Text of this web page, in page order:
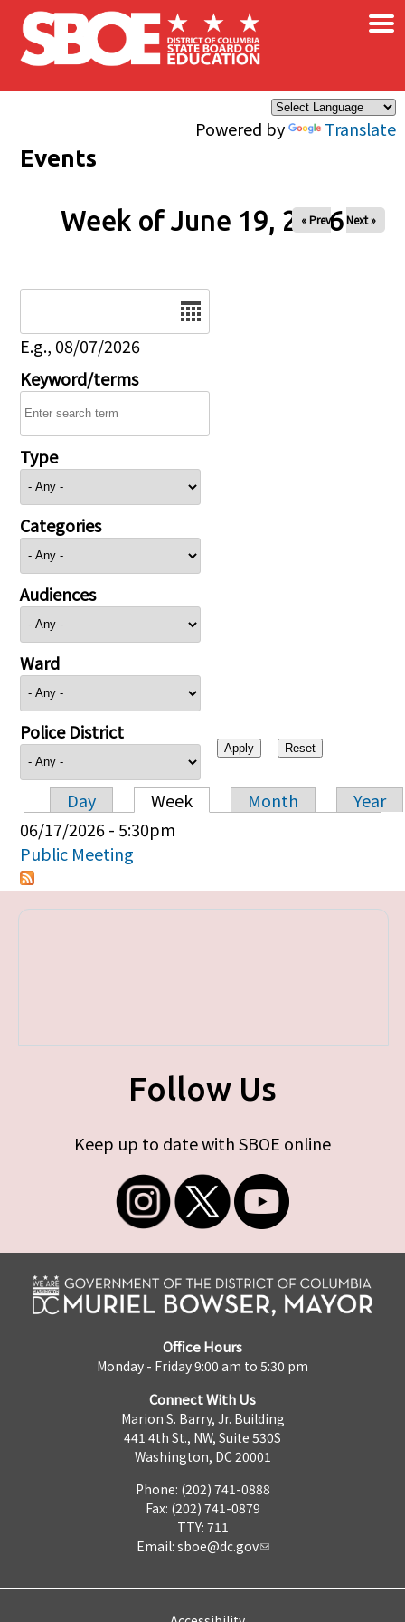
Skip to main content
Powered by Translate
×
Events
Week of June 19, 2026
« Prev Next »
E.g., 08/07/2026
Keyword/terms
Type
Categories
Audiences
Ward
Police District
Primary tabs
Day Week Month
Year
06/17/2026 - 5:30pm
Public Meeting
Follow Us
Keep up to date with SBOE online
Office Hours
Monday - Friday 9:00 am to 5:30 pm
Connect With Us
Marion S. Barry, Jr. Building
441 4th St., NW, Suite 530S
Washington, DC 20001
Phone: (202) 741-0888
Fax: (202) 741-0879
TTY: 711
Email: sboe@dc.gov